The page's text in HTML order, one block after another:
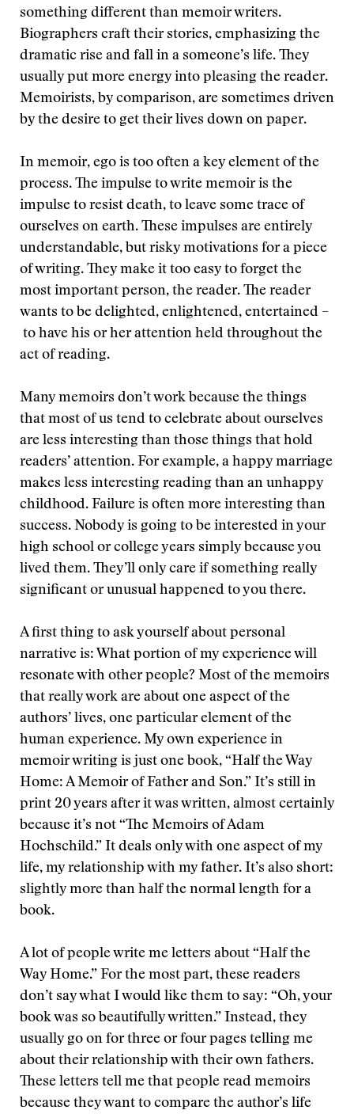
something different than memoir writers.
Biographers craft their stories, emphasizing the
dramatic rise and fall in a someone’s life. They
usually put more energy into pleasing the reader.
Memoirists, by comparison, are sometimes driven
by the desire to get their lives down on paper.
In memoir, ego is too often a key element of the
process. The impulse to write memoir is the
impulse to resist death, to leave some trace of
ourselves on earth. These impulses are entirely
understandable, but risky motivations for a piece
of writing. They make it too easy to forget the
most important person, the reader. The reader
wants to be delighted, enlightened, entertained –
to have his or her attention held throughout the
act of reading.
Many memoirs don’t work because the things
that most of us tend to celebrate about ourselves
are less interesting than those things that hold
readers’ attention. For example, a happy marriage
makes less interesting reading than an unhappy
childhood. Failure is often more interesting than
success. Nobody is going to be interested in your
high school or college years simply because you
lived them. They’ll only care if something really
significant or unusual happened to you there.
A first thing to ask yourself about personal
narrative is: What portion of my experience will
resonate with other people? Most of the memoirs
that really work are about one aspect of the
authors’ lives, one particular element of the
human experience. My own experience in
memoir writing is just one book, “Half the Way
Home: A Memoir of Father and Son.” It’s still in
print 20 years after it was written, almost certainly
because it’s not “The Memoirs of Adam
Hochschild.” It deals only with one aspect of my
life, my relationship with my father. It’s also short:
slightly more than half the normal length for a
book.
A lot of people write me letters about “Half the
Way Home.” For the most part, these readers
don’t say what I would like them to say: “Oh, your
book was so beautifully written.” Instead, they
usually go on for three or four pages telling me
about their relationship with their own fathers.
These letters tell me that people read memoirs
because they want to compare the author’s life